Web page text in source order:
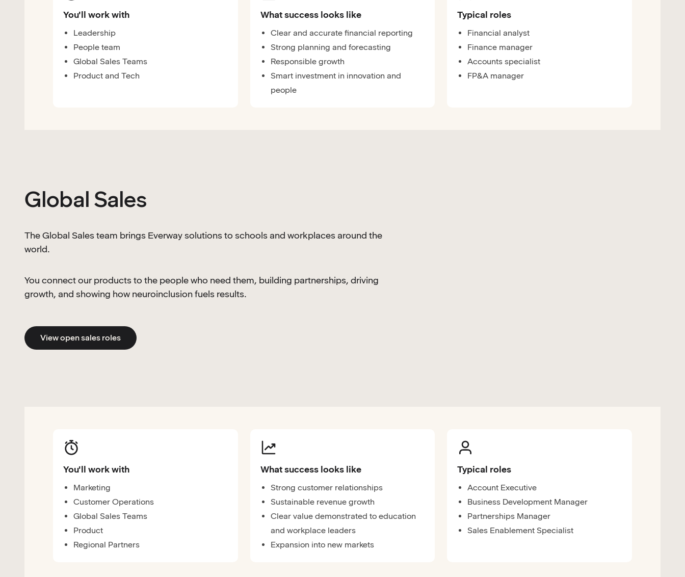
You'll work with
Leadership
People team
Global Sales Teams
Product and Tech
What success looks like
Clear and accurate financial reporting
Strong planning and forecasting
Responsible growth
Smart investment in innovation and
people
Typical roles
Financial analyst
Finance manager
Accounts specialist
FP&A manager
Global Sales
The Global Sales team brings Everway solutions to schools and workplaces around the
world.
You connect our products to the people who need them, building partnerships, driving
growth, and showing how neuroinclusion fuels results.
View open sales roles
You'll work with
Marketing
Customer Operations
Global Sales Teams
Product
Regional Partners
What success looks like
Strong customer relationships
Sustainable revenue growth
Clear value demonstrated to education
and workplace leaders
Expansion into new markets
Typical roles
Account Executive
Business Development Manager
Partnerships Manager
Sales Enablement Specialist